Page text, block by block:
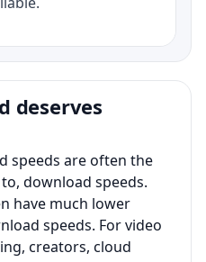
deserves
speeds are often the
download speeds.
have much lower
speeds. For video
creators, cloud